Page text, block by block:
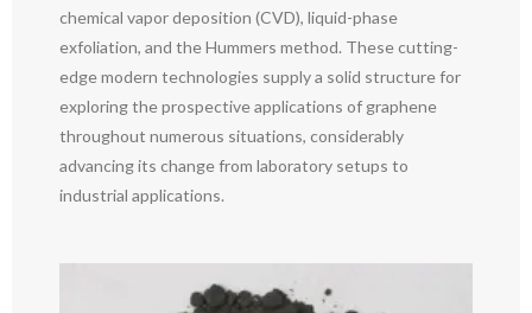
chemical vapor deposition (CVD), liquid-phase
exfoliation, and the Hummers method. These cutting-
edge modern technologies supply a solid structure for
exploring the prospective applications of graphene
throughout numerous situations, considerably
advancing its change from laboratory setups to
industrial applications.